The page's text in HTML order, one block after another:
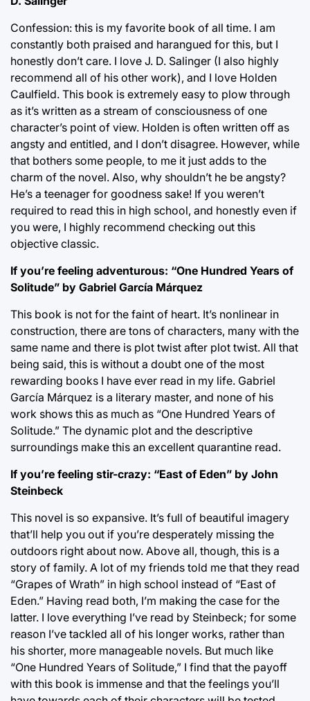
Confession: this is my favorite book of all time. I am
constantly both praised and harangued for this, but I
honestly don’t care. I love J. D. Salinger (I also highly
recommend all of his other work), and I love Holden
Caulfield. This book is extremely easy to plow through
as it’s written as a stream of consciousness of one
character’s point of view. Holden is often written off as
angsty and entitled, and I don’t disagree. However, while
that bothers some people, to me it just adds to the
charm of the novel. Also, why shouldn’t he be angsty?
He’s a teenager for goodness sake! If you weren’t
required to read this in high school, and honestly even if
you were, I highly recommend checking out this
objective classic.
If you’re feeling adventurous: “One Hundred Years of
Solitude” by Gabriel García Márquez
This book is not for the faint of heart. It’s nonlinear in
construction, there are tons of characters, many with the
same name and there is plot twist after plot twist. All that
being said, this is without a doubt one of the most
rewarding books I have ever read in my life. Gabriel
García Márquez is a literary master, and none of his
work shows this as much as “One Hundred Years of
Solitude.” The dynamic plot and the descriptive
surroundings make this an excellent quarantine read.
If you’re feeling stir-crazy: “East of Eden” by John
Steinbeck
This novel is so expansive. It’s full of beautiful imagery
that’ll help you out if you’re desperately missing the
outdoors right about now. Above all, though, this is a
story of family. A lot of my friends told me that they read
“Grapes of Wrath” in high school instead of “East of
Eden.” Having read both, I’m making the case for the
latter. I love everything I’ve read by Steinbeck; for some
reason I’ve tackled all of his longer works, rather than
his shorter, more manageable novels. But much like
“One Hundred Years of Solitude,” I find that the payoff
with this book is immense and that the feelings you’ll